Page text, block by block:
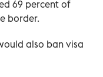
69 percent of
border.
also ban visa